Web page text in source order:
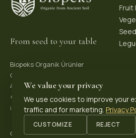
From seed to your table
Biopeks Organik Ürünler
OSB. Reis Mh, 4. Sk 30/1,
42570 Akşehir / Konya, Türkiye
+90 531 625 70 04·
info@biopeks.com
Fruit
COMPANY
We value your privacy
We use cookies to improve your
traffic and for marketing. Privacy
CUSTOMIZE REJECT